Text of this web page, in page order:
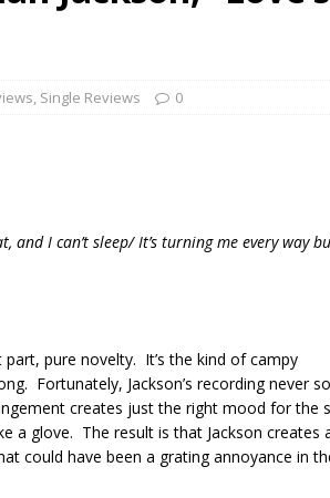
Seventies: Tanya Tucker, “What’s Your Mama’s
, Single Reviews 0
and I can’t sleep/ It’s turning me every way
pure novelty. It’s the kind of campy
Fortunately, Jackson’s recording never
creates just the right mood for the
a glove. The result is that Jackson creates
could have been a grating annoyance in